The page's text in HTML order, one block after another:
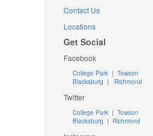
Contact Us
Locations
Get Social
Facebook
College Park | Towson
Blacksburg | Richmond
Twitter
College Park| Towson
Blacksburg | Richmond